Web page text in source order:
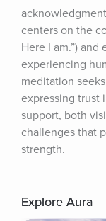
centers on the
Here I am.”)
experiencing
meditation
expressing trust
support, both
challenges that
strength.
Explore Aura